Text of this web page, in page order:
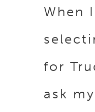
When
for
ask